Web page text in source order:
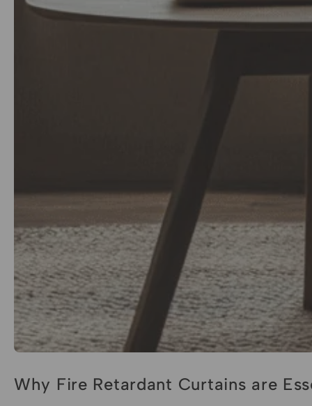
Why Fire Retardant Curtains are